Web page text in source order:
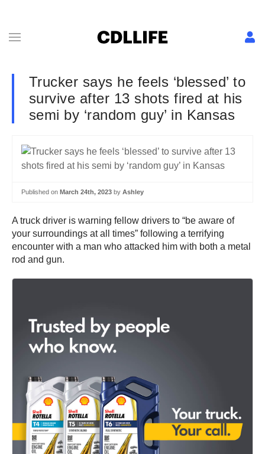
Trucker says he feels ‘blessed’ to
survive after 13 shots fired at his
semi by ‘random guy’ in Kansas
Published on March 24th, 2023 by Ashley
A truck driver is warning fellow drivers to “be aware of
your surroundings at all times” following a terrifying
encounter with a man who attacked him with both a metal
rod and gun.